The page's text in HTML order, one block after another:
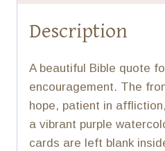
Description
A beautiful Bible quote
encouragement. The
hope, patient in
a vibrant purple
cards are left blank